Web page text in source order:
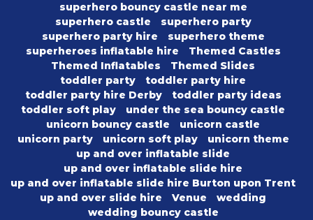
superhero bouncy castle near me
superhero castle
superhero party
superhero party hire
superhero theme
superheroes inflatable hire
Themed Castles
Themed Inflatables
Themed Slides
toddler party
toddler party hire
toddler party hire Derby
toddler party ideas
toddler soft play
under the sea bouncy castle
unicorn bouncy castle
unicorn castle
unicorn party
unicorn soft play
unicorn theme
up and over inflatable slide
up and over inflatable slide hire
up and over inflatable slide hire Burton upon Trent
up and over slide hire
Venue
wedding
wedding bouncy castle